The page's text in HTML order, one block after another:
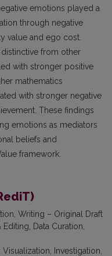
emotions played a
through negative
value and ego cost.
from other
with stronger positive
mathematics
with stronger negative
These findings
emotions as mediators
beliefs and
framework.
Writing – Original Draft
Data Curation,
Investigation,